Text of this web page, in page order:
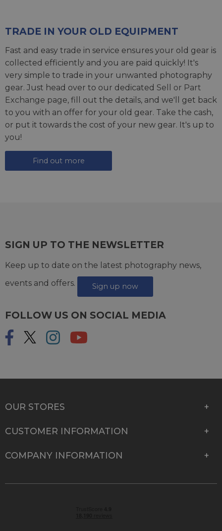
TRADE IN YOUR OLD EQUIPMENT
Fast and easy trade in service ensures your old gear is
collected efficiently and you are paid quickly! It's
very simple to trade in your unwanted photography
gear. Just head over to our dedicated Sell or Part
Exchange page, fill out the details, and we'll get back
to you with an offer for your old gear. Take the cash,
or put it towards the cost of your new gear. It's up to
you!
Find out more
SIGN UP TO THE NEWSLETTER
Keep up to date on the latest photography news,
events and offers.
Sign up now
FOLLOW US ON SOCIAL MEDIA
OUR STORES
CUSTOMER INFORMATION
COMPANY INFORMATION